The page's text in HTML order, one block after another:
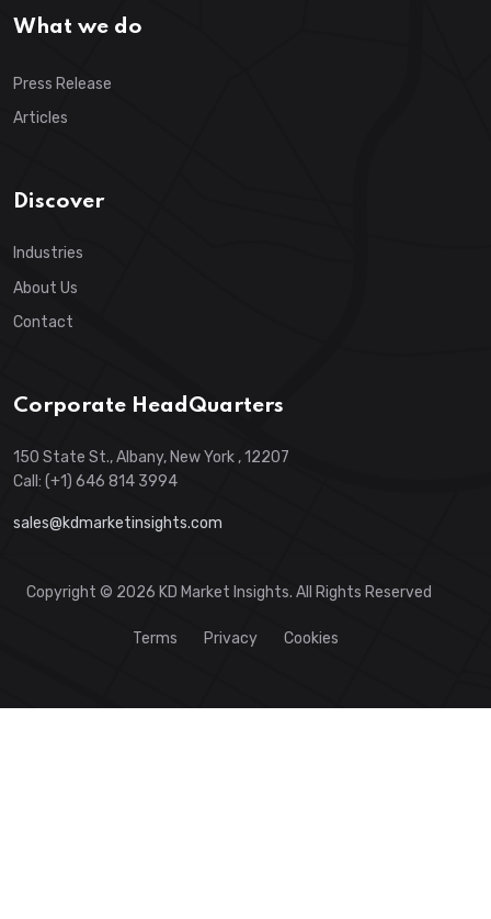
What we do
Press Release
Articles
Discover
Industries
About Us
Contact
Corporate HeadQuarters
150 State St., Albany, New York , 12207
Call: (+1) 646 814 3994
sales@kdmarketinsights.com
Copyright © 2026 KD Market Insights. All Rights Reserved
Terms Privacy Cookies